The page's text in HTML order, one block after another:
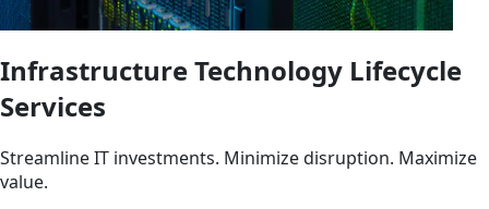
Infrastructure Technology Lifecycle
Services
Streamline IT investments. Minimize disruption. Maximize
value.